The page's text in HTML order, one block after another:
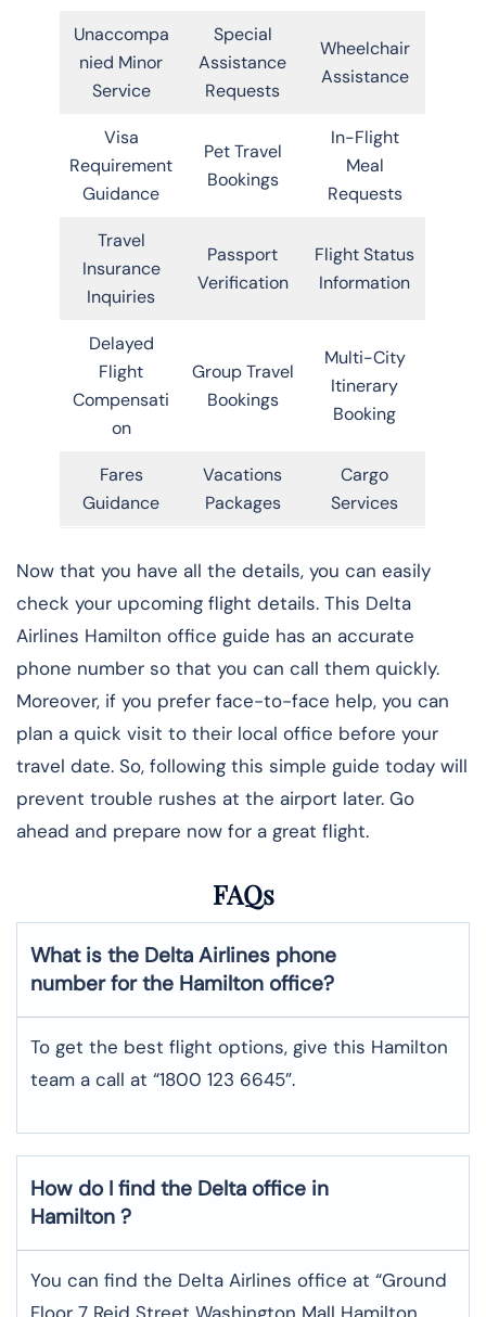
Unaccompa
nied Minor
Service
Special
Assistance
Requests
Wheelchair
Assistance
Visa
Requirement
Guidance
Pet Travel
Bookings
In-Flight
Meal
Requests
Travel
Insurance
Inquiries
Passport
Verification
Flight Status
Information
Delayed
Flight
Compensati
on
Group Travel
Bookings
Multi-City
Itinerary
Booking
Fares
Guidance
Vacations
Packages
Cargo
Services
Now that you have all the details, you can easily
check your upcoming flight details. This Delta
Airlines Hamilton office guide has an accurate
phone number so that you can call them quickly.
Moreover, if you prefer face-to-face help, you can
plan a quick visit to their local office before your
travel date. So, following this simple guide today will
prevent trouble rushes at the airport later. Go
ahead and prepare now for a great flight.
FAQs
What is the Delta Airlines phone
number for the Hamilton office?
To get the best flight options, give this Hamilton
team a call at “1800 123 6645”.
How do I find the Delta office in
Hamilton ?
You can find the Delta Airlines office at “Ground
Floor 7 Reid Street Washington Mall Hamilton,